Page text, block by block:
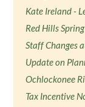
Kate Ireland -
Red Hills
Staff Changes
Update on
Ochlockonee
Tax Incentive